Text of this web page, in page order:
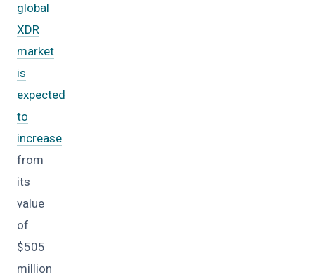
global
XDR
market
is
expected
to
increase
from
its
value
of
$505
million